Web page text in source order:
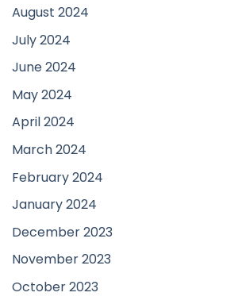
August 2024
July 2024
June 2024
May 2024
April 2024
March 2024
February 2024
January 2024
December 2023
November 2023
October 2023